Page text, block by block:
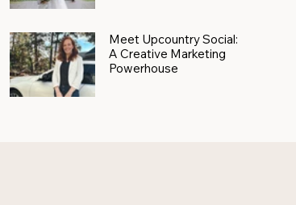
Meet Upcountry Social:
A Creative Marketing
Powerhouse